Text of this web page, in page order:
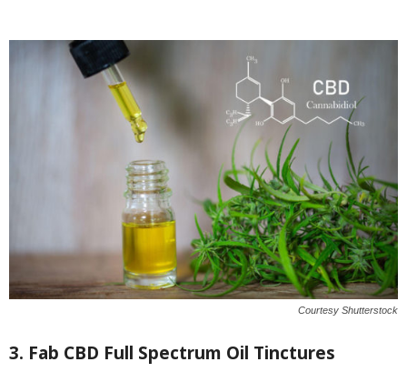
Courtesy Shutterstock
3. Fab CBD Full Spectrum Oil Tinctures